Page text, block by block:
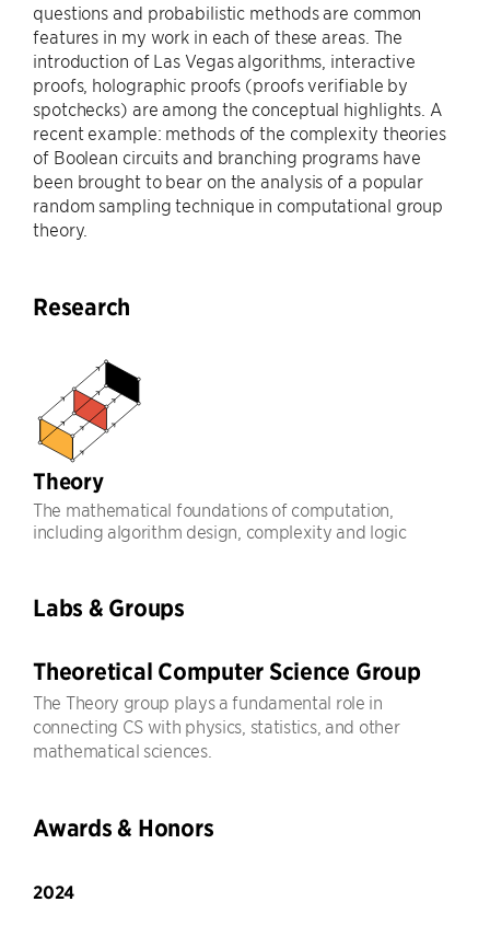
questions and probabilistic methods are common
features in my work in each of these areas. The
introduction of Las Vegas algorithms, interactive
proofs, holographic proofs (proofs verifiable by
spotchecks) are among the conceptual highlights. A
recent example: methods of the complexity theories
of Boolean circuits and branching programs have
been brought to bear on the analysis of a popular
random sampling technique in computational group
theory.
Research
Theory
The mathematical foundations of computation,
including algorithm design, complexity and logic
Labs & Groups
Theoretical Computer Science Group
The Theory group plays a fundamental role in
connecting CS with physics, statistics, and other
mathematical sciences.
Awards & Honors
2024